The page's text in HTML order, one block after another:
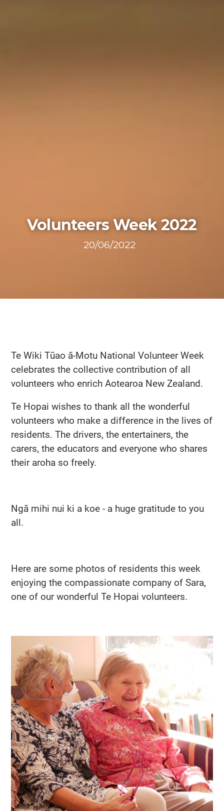
Volunteers Week 2022
20/06/2022
Te Wiki Tūao ā-Motu National Volunteer Week
celebrates the collective contribution of all
volunteers who enrich Aotearoa New Zealand.
Te Hopai wishes to thank all the wonderful
volunteers who make a difference in the lives of
residents. The drivers, the entertainers, the
carers, the educators and everyone who shares
their aroha so freely.
Ngā mihi nui ki a koe - a huge gratitude to you
all.
Here are some photos of residents this week
enjoying the compassionate company of Sara,
one of our wonderful Te Hopai volunteers.